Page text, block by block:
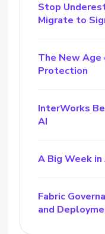
Stop
Migrate to
The New
Protection
InterWorks
AI
A Big Week in
Fabric
and